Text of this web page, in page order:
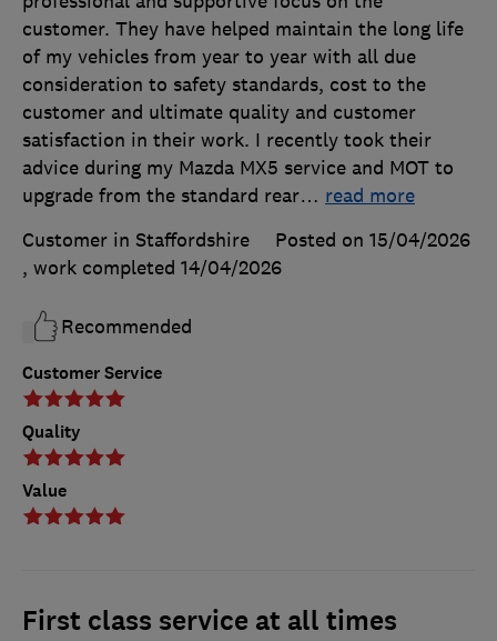
Customer Service
Quality
Value
customer. They have helped maintain the long life
of my vehicles from year to year with all due
consideration to safety standards, cost to the
customer and ultimate quality and customer
satisfaction in their work. I recently took their
advice during my Mazda MX5 service and MOT to
upgrade from the standard rear… read more
Customer in Staffordshire
Posted on 15/04/2026
, work completed 14/04/2026
Recommended
First class service at all times